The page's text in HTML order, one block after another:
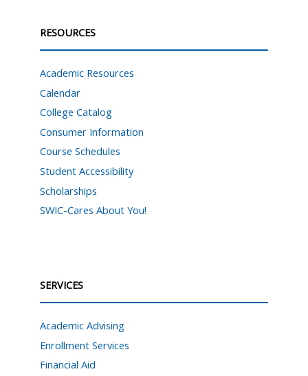
RESOURCES
Academic Resources
Calendar
College Catalog
Consumer Information
Course Schedules
Student Accessibility
Scholarships
SWIC-Cares About You!
SERVICES
Academic Advising
Enrollment Services
Financial Aid